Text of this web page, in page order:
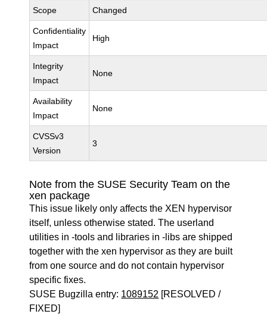
Scope Changed
Confidentiality
Impact
High
Integrity
Impact
None
Availability
Impact
None
CVSSv3
Version
3
Note from the SUSE Security Team on the
xen package
This issue likely only affects the XEN hypervisor
itself, unless otherwise stated. The userland
utilities in -tools and libraries in -libs are shipped
together with the xen hypervisor as they are built
from one source and do not contain hypervisor
specific fixes.
SUSE Bugzilla entry: 1089152 [RESOLVED /
FIXED]